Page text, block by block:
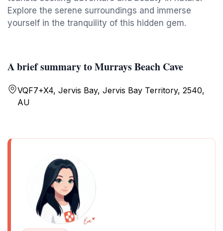
Explore the serene surroundings and immerse
yourself in the tranquility of this hidden gem.
A brief summary to Murrays Beach Cave
VQF7+X4, Jervis Bay, Jervis Bay Territory, 2540,
AU